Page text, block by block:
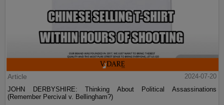
Article
2024-07-20
JOHN DERBYSHIRE: Thinking About Political Assassinations
(Remember Percival v. Bellingham?)